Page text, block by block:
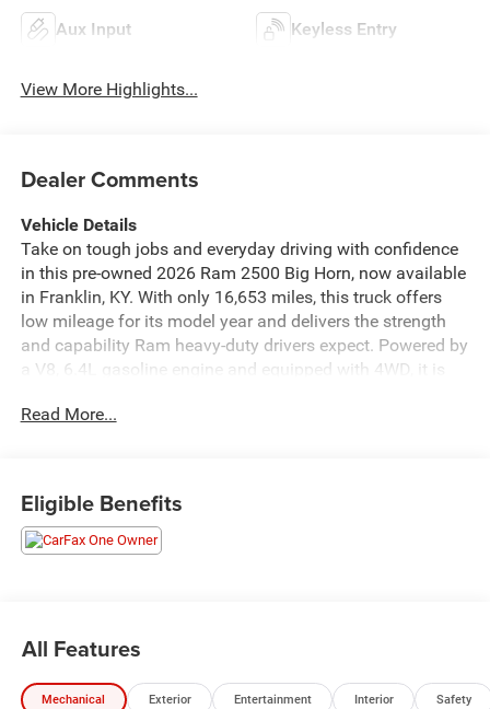
Aux Input Keyless Entry
View More Highlights...
Dealer Comments
Vehicle Details
Take on tough jobs and everyday driving with confidence
in this pre-owned 2026 Ram 2500 Big Horn, now available
in Franklin, KY. With only 16,653 miles, this truck offers
low mileage for its model year and delivers the strength
and capability Ram heavy-duty drivers expect. Powered by
a V8, 6.4L gasoline engine and equipped with 4WD, it is
and changing road conditions with ease.
on cold mornings or hot afternoons, while Hands Free
Bluetooth® helps you stay connected on the go. A
CARFAX Clean Report provides added confidence in the
awareness to help support safer driving.
Read More...
Eligible Benefits
All Features
Mechanical Exterior Entertainment Interior Safety